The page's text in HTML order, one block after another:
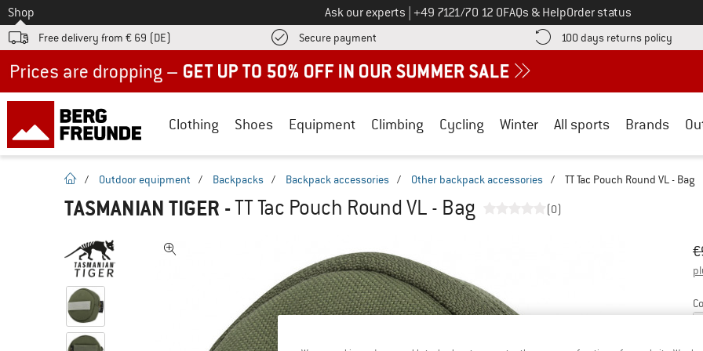
To
Shop Ask our experts Call us on
+49 7121/70 12 0FAQs & HelpOrder status
Free delivery from € 69 (DE) Secure payment Find more payment information here! Opens an information box
100 days returns policy Find
Clothing Shoes Equipment Climbing Cycling Winter All sports Brands
homepage
/ Outdoor equipment / Backpacks / Backpack accessories / Other backpack accessories / TT Tac Pouch Round VL - Bag
TASMANIAN TIGER -TT Tac Pouch Round VL - Bag (0)
€